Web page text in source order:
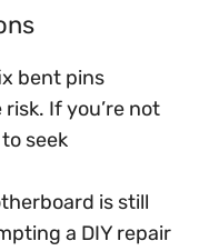
bent pins
If you’re not
seek
is still
a DIY repair